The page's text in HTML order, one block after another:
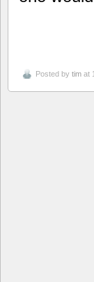
Posted by tim at